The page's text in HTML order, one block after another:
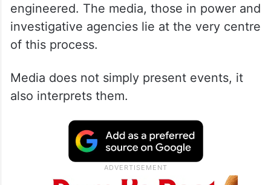
engineered. The media, those in power and
investigative agencies lie at the very centre
of this process.
Media does not simply present events, it
also interprets them.